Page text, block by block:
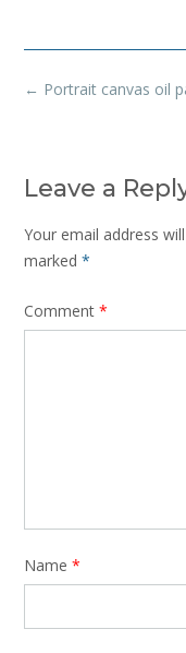
Post
← Portrait canvas oil
Leave a
Your email address
marked *
Comment *
Name *